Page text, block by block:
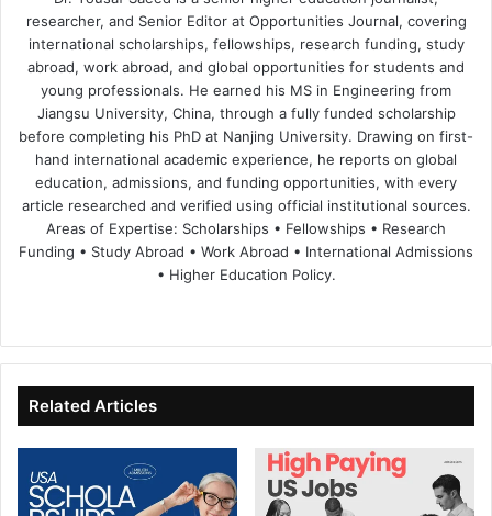
researcher, and Senior Editor at Opportunities Journal, covering
international scholarships, fellowships, research funding, study
abroad, work abroad, and global opportunities for students and
young professionals. He earned his MS in Engineering from
Jiangsu University, China, through a fully funded scholarship
before completing his PhD at Nanjing University. Drawing on first-
hand international academic experience, he reports on global
education, admissions, and funding opportunities, with every
article researched and verified using official institutional sources.
Areas of Expertise: Scholarships • Fellowships • Research
Funding • Study Abroad • Work Abroad • International Admissions
• Higher Education Policy.
te
bo
ok
dIn ub
e
Related Articles